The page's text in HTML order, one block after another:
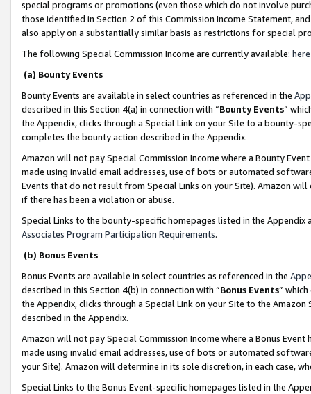
special programs or promotions (even those which do not involve
those identified in Section 2 of this Commission Income Statement,
also apply on a substantially similar basis as restrictions for special
The following Special Commission Income are currently available: here
(a) Bounty Events
Bounty Events are available in select countries as referenced in the
described in this Section 4(a) in connection with “Bounty Events”
the Appendix, clicks through a Special Link on your Site to a bounty-
completes the bounty action described in the Appendix.
Amazon will not pay Special Commission Income where a Bounty
made using invalid email addresses, use of bots or automated
Events that do not result from Special Links on your Site). Amazon
if there has been a violation or abuse.
Special Links to the bounty-specific homepages listed in the
Associates Program Participation Requirements.
(b) Bonus Events
Bonus Events are available in select countries as referenced in the
described in this Section 4(b) in connection with “Bonus Events”
the Appendix, clicks through a Special Link on your Site to the
described in the Appendix.
Amazon will not pay Special Commission Income where a Bonus
made using invalid email addresses, use of bots or automated
your Site). Amazon will determine in its sole discretion, in each case,
Special Links to the Bonus Event-specific homepages listed in the